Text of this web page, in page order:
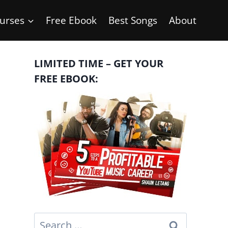
Free Ebook Best Songs About
LIMITED TIME – GET YOUR
FREE EBOOK:
Search